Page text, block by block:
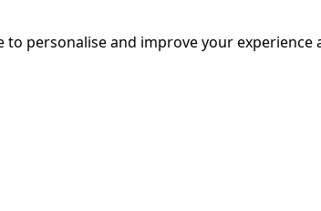
to personalise and improve your